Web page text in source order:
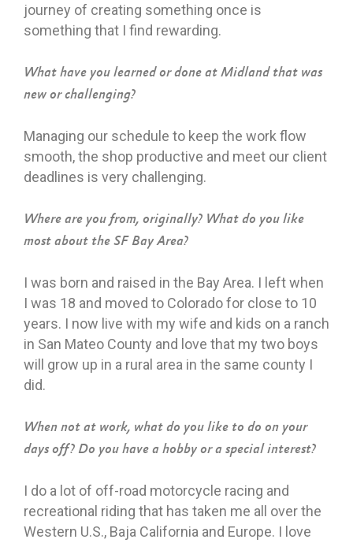
journey of creating something once is
something that I find rewarding.
What have you learned or done at Midland that was
new or challenging?
Managing our schedule to keep the work flow
smooth, the shop productive and meet our client
deadlines is very challenging.
Where are you from, originally? What do you like
most about the SF Bay Area?
I was born and raised in the Bay Area. I left when
I was 18 and moved to Colorado for close to 10
years. I now live with my wife and kids on a ranch
in San Mateo County and love that my two boys
will grow up in a rural area in the same county I
did.
When not at work, what do you like to do on your
days off? Do you have a hobby or a special interest?
I do a lot of off-road motorcycle racing and
recreational riding that has taken me all over the
Western U.S., Baja California and Europe. I love